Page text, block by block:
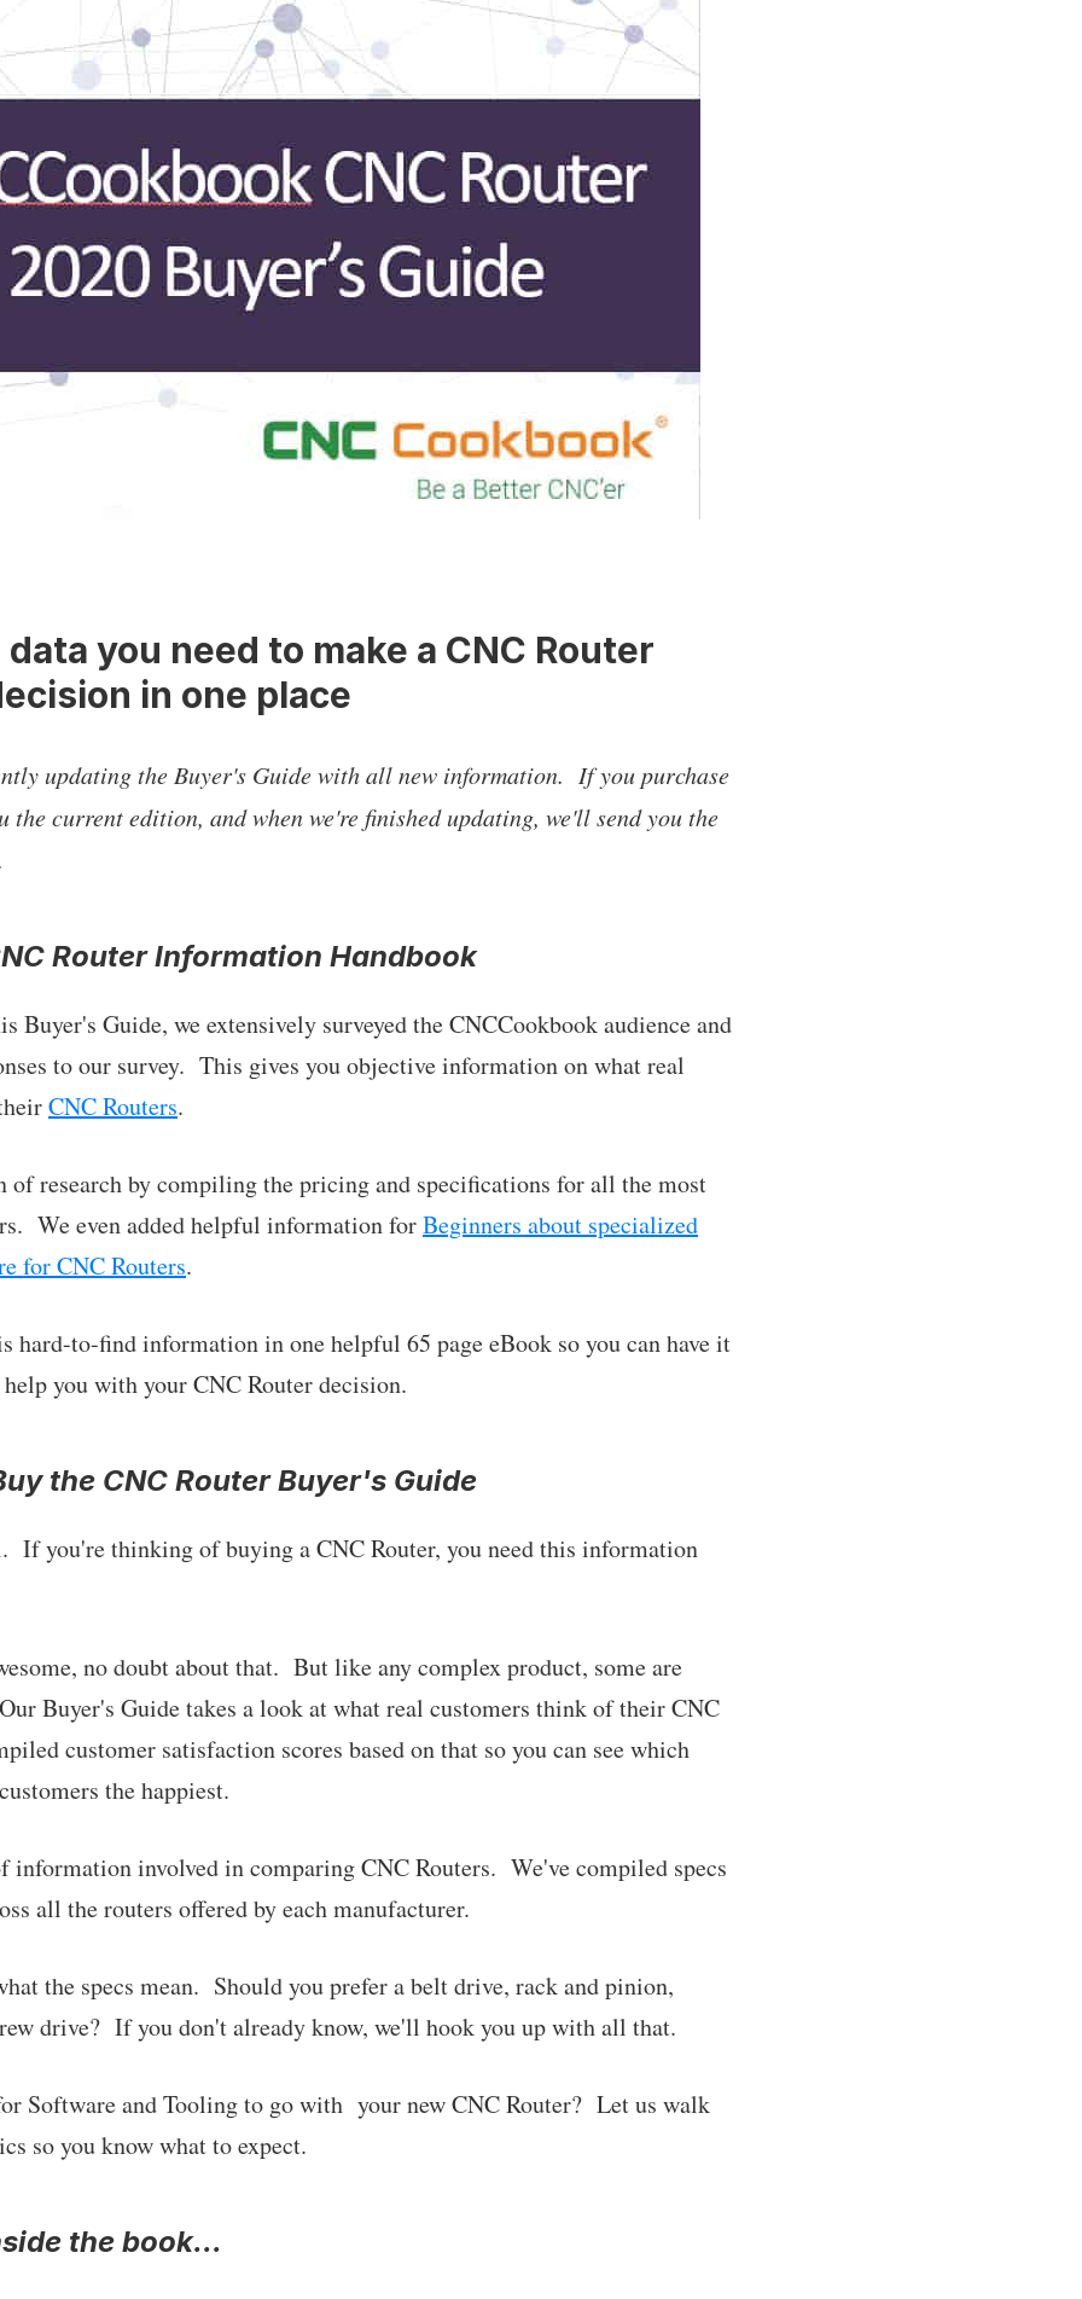
data you need to make a CNC Router
in one place
updating the Buyer's Guide with all new information. If you purchase
the current edition, and when we're finished updating, we'll send you the
Router Information Handbook
Buyer's Guide, we extensively surveyed the CNCCookbook audience and
to our survey. This gives you objective information on what real
CNC Routers.
of research by compiling the pricing and specifications for all the most
We even added helpful information forBeginners about specialized
for CNC Routers.
hard-to-find information in one helpful 65 page eBook so you can have it
you with your CNC Router decision.
the CNC Router Buyer's Guide
If you're thinking of buying a CNC Router, you need this information
no doubt about that. But like any complex product, some are
Buyer's Guide takes a look at what real customers think of their CNC
customer satisfaction scores based on that so you can see which
the happiest.
information involved in comparing CNC Routers. We've compiled specs
all the routers offered by each manufacturer.
the specs mean. Should you prefer a belt drive, rack and pinion,
drive? If you don't already know, we'll hook you up with all that.
Software and Tooling to go with your new CNC Router? Let us walk
so you know what to expect.
the book...